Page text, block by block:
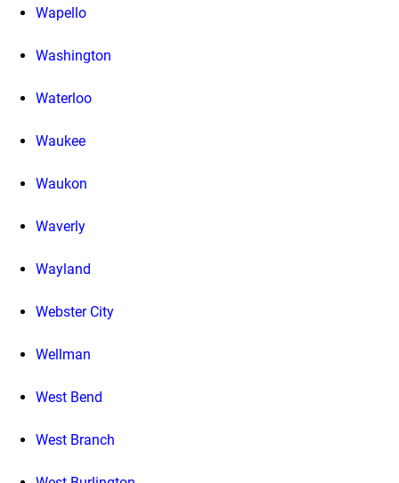
Wapello
Washington
Waterloo
Waukee
Waukon
Waverly
Wayland
Webster City
Wellman
West Bend
West Branch